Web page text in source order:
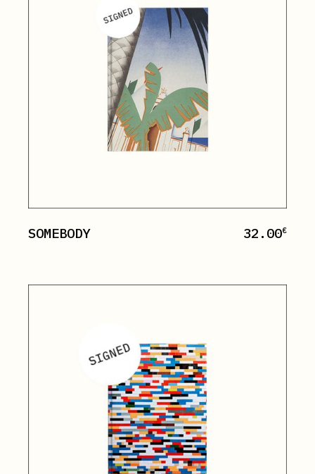
SOMEBODY 32.00€